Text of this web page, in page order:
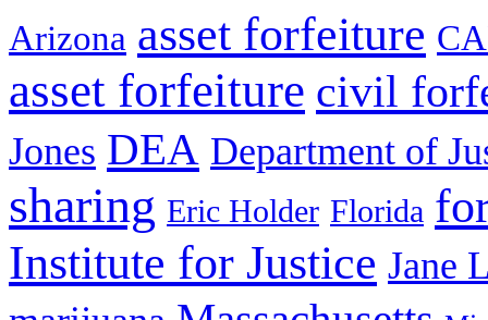
Arizona asset forfeiture
asset forfeiture civil
Jones DEA Department of
sharing Eric Holder Florida
Institute for Justice Jane